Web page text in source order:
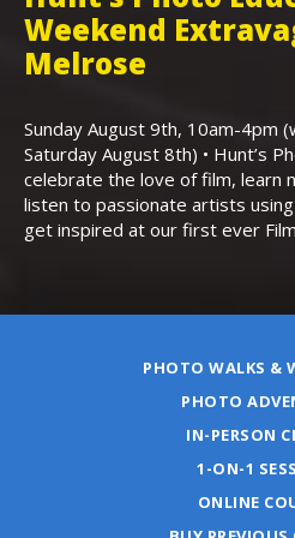
Weekend
Melrose
Sunday August 9th, 10am-4pm
Saturday August 8th) • Hunt’s
celebrate the love of film, learn
listen to passionate artists
get inspired at our first ever
PHOTO WALKS &
PHOTO
IN-PERSON
1-ON-1
ONLINE